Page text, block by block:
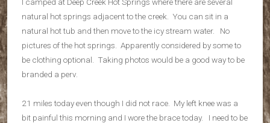
natural hot springs adjacent to the creek. You can sit in a
natural hot tub and then move to the icy stream water. No
pictures of the hot springs. Apparently considered by some to
be clothing optional. Taking photos would be a good way to be
branded a perv.
21 miles today even though I did not race. My left knee was a
bit painful this morning and I wore the brace today. I need to be